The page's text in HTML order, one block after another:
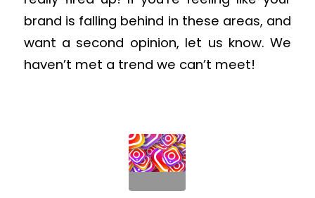
brand is falling behind in these areas, and
want a second opinion, let us know. We
haven’t met a trend we can’t meet!